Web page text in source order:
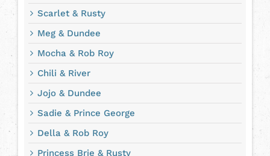
Scarlet & Rusty
Meg & Dundee
Mocha & Rob Roy
Chili & River
Jojo & Dundee
Sadie & Prince George
Della & Rob Roy
Princess Brie & Rusty